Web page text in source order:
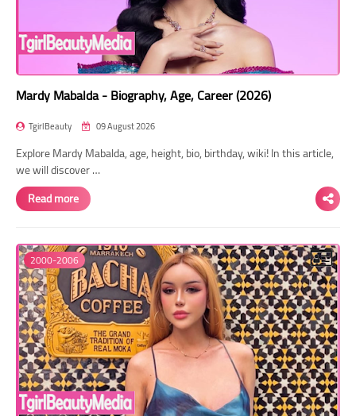
Mardy Mabalda - Biography, Age, Career (2026)
TgirlBeauty 09 August 2026
Explore Mardy Mabalda, age, height, bio, birthday, wiki! In this article,
we will discover …
Read more
2000-2006